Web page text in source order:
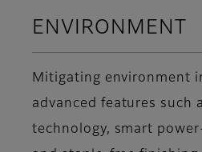
ENVIRONMENT
Mitigating environment
advanced features such
technology, smart